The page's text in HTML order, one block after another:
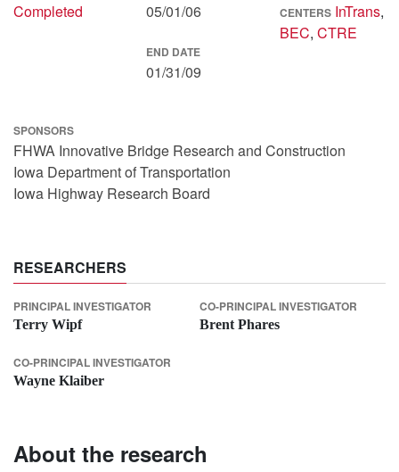
Completed 05/01/06
END DATE
01/31/09
CENTERS InTrans,
BEC, CTRE
SPONSORS
FHWA Innovative Bridge Research and Construction
Iowa Department of Transportation
Iowa Highway Research Board
RESEARCHERS
PRINCIPAL INVESTIGATOR
Terry Wipf
CO-PRINCIPAL INVESTIGATOR
Brent Phares
CO-PRINCIPAL INVESTIGATOR
Wayne Klaiber
About the research